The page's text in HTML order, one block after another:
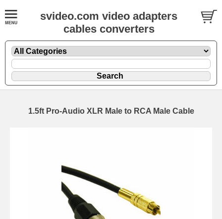
svideo.com video adapters
cables converters
1.5ft Pro-Audio XLR Male to RCA Male Cable